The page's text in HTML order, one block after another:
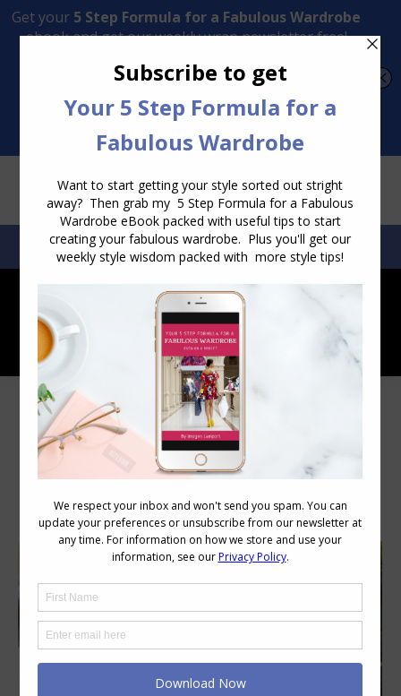
Transform Your Style from Ordinary to Inspired
SEARCH:SEARCH
Category Archives:Personal Style